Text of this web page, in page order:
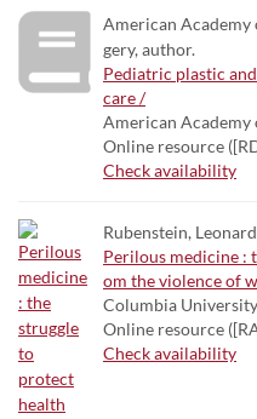
American Academy
gery, author.
Pediatric plastic
care /
American
Online resource
Check availability
Rubenstein,
Perilous medicine :
om the violence of
Columbia
Online resource
Check availability